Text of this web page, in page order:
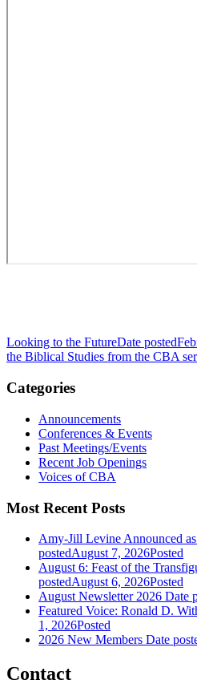
Looking to the FutureDate posted
the Biblical Studies from the CBA
Categories
Announcements
Conferences & Events
Past Meetings/Events
Recent Job Openings
Voices of CBA
Most Recent Posts
Amy-Jill Levine Announced
postedAugust 7, 2026Posted
August 6: Feast of the
postedAugust 6, 2026Posted
August Newsletter 2026 Date
Featured Voice: Ronald D.
1, 2026Posted
2026 New Members Date
Contact